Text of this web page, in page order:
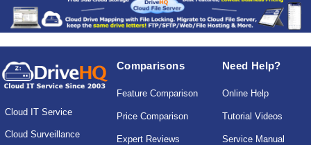
Cloud IT Service
Cloud Surveillance
Comparisons
Feature Comparison
Price Comparison
Expert Reviews
Need Help?
Online Help
Tutorial Videos
Service Manual